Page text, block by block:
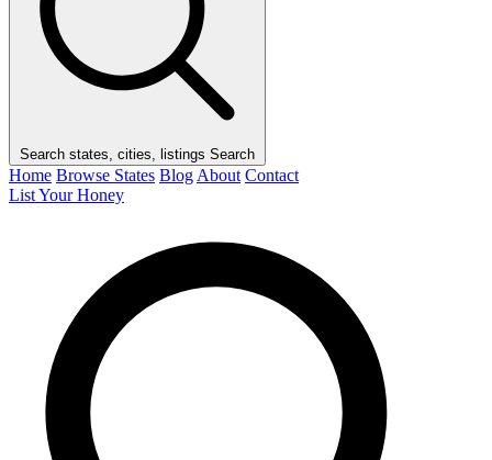
Search states, cities, listings Search
Home Browse States Blog About Contact
List Your Honey